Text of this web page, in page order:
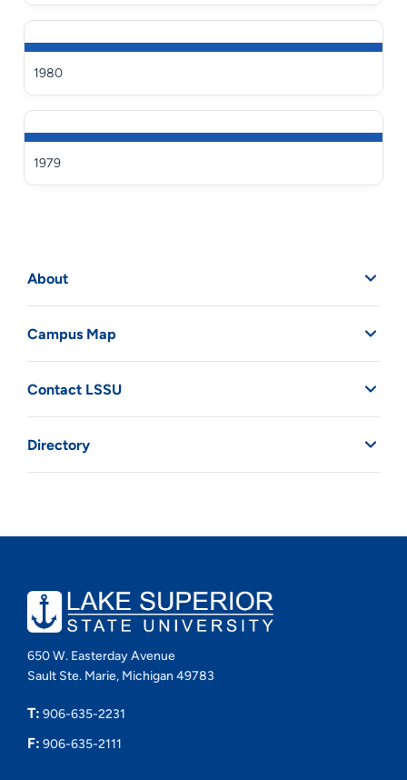
About
Campus Map
Contact LSSU
Directory
1980
1979
650 W. Easterday Avenue
Sault Ste. Marie, Michigan 49783
T: 906-635-2231
F: 906-635-2111